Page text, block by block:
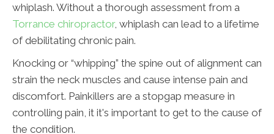
whiplash. Without a thorough assessment from a
Torrance chiropractor, whiplash can lead to a lifetime
of debilitating chronic pain.
Knocking or “whipping” the spine out of alignment can
strain the neck muscles and cause intense pain and
discomfort. Painkillers are a stopgap measure in
controlling pain, it it's important to get to the cause of
the condition.